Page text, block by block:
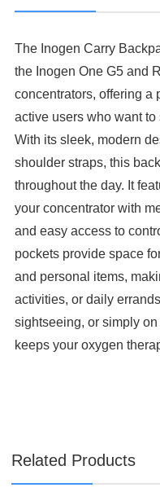
The Inogen Carry
the Inogen One G5 and
concentrators, offering a
active users who want
With its sleek, modern
shoulder straps, this
throughout the day. It
your concentrator with
and easy access to
pockets provide space
and personal items,
activities, or daily
sightseeing, or simply
keeps your oxygen
Related Products